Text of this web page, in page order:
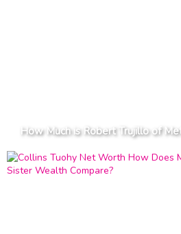
How Much is Robert Trujillo of